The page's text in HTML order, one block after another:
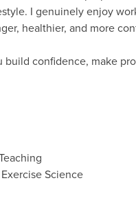
I genuinely enjoy
healthier, and more
build confidence, make
Science